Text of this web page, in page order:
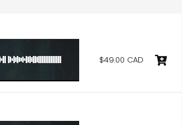
$49.00 CAD